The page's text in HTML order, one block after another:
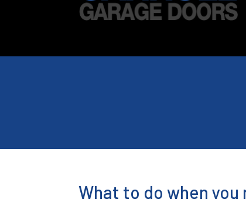
What to do when